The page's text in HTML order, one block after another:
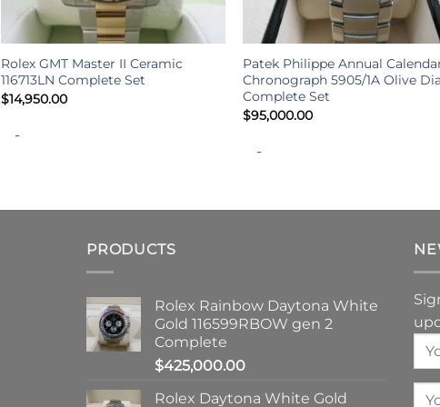
Rolex GMT Master II Ceramic
116713LN Complete Set
$14,950.00
-
+
Patek Philippe Annual
Chronograph 5905/1A Olive
Complete Set
$95,000.00
-
PRODUCTS
Rolex Rainbow Daytona White
Gold 116599RBOW gen 2
Complete
$425,000.00
Rolex Daytona White Gold